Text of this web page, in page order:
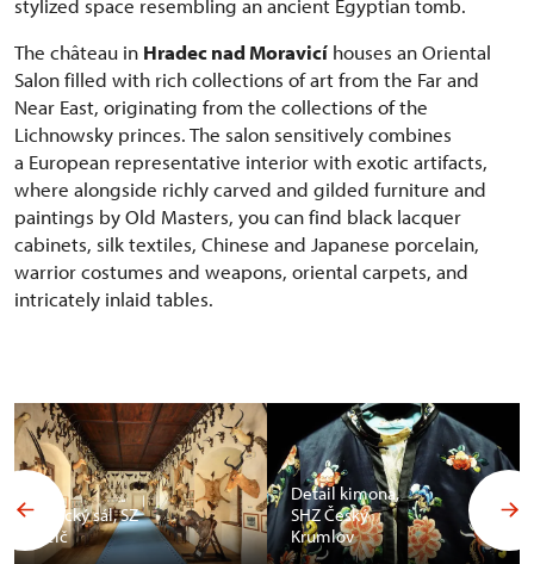
stylized space resembling an ancient Egyptian tomb.
The château in Hradec nad Moravicí houses an Oriental
Salon filled with rich collections of art from the Far and
Near East, originating from the collections of the
Lichnowsky princes. The salon sensitively combines
a European representative interior with exotic artifacts,
where alongside richly carved and gilded furniture and
paintings by Old Masters, you can find black lacquer
cabinets, silk textiles, Chinese and Japanese porcelain,
warrior costumes and weapons, oriental carpets, and
intricately inlaid tables.
Africký sál, SZ
Telč
Detail kimona,
SHZ Český
Krumlov